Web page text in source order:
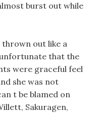
burst out while
out like a
that the
were graceful feel
she was not
t be blamed on
Sakuragen,